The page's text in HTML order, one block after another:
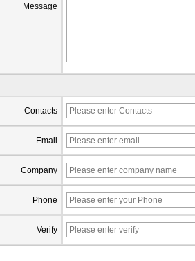
Message
Contacts
Email
Company
Phone
Verify